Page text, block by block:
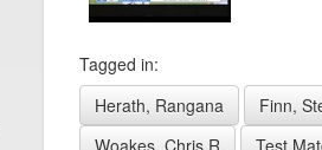
Tagged in:
Herath, Rangana
Finn,
Woakes, Chris R
Test